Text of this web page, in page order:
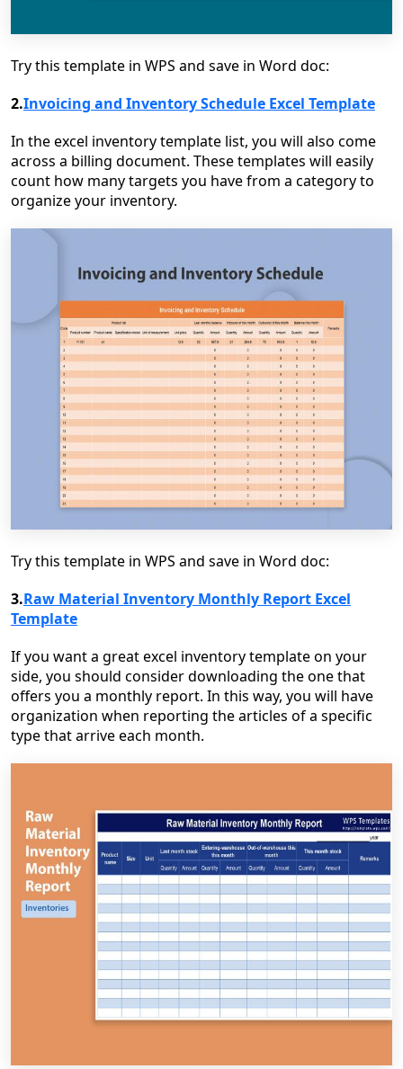
Try this template in WPS and save in Word doc:
2.Invoicing and Inventory Schedule Excel Template
In the excel inventory template list, you will also come
across a billing document. These templates will easily
count how many targets you have from a category to
organize your inventory.
Try this template in WPS and save in Word doc:
3.Raw Material Inventory Monthly Report Excel
Template
If you want a great excel inventory template on your
side, you should consider downloading the one that
offers you a monthly report. In this way, you will have
organization when reporting the articles of a specific
type that arrive each month.